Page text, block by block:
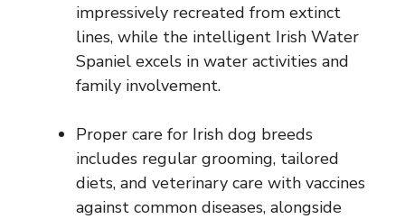
impressively recreated from extinct
lines, while the intelligent Irish Water
Spaniel excels in water activities and
family involvement.
Proper care for Irish dog breeds
includes regular grooming, tailored
diets, and veterinary care with vaccines
against common diseases, alongside